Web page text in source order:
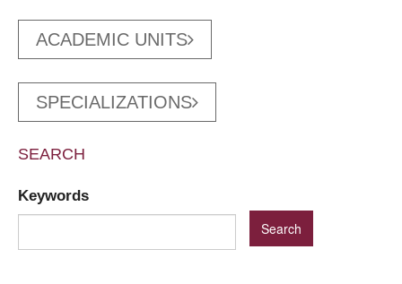
ACADEMIC UNITS
SPECIALIZATIONS
SEARCH
Keywords